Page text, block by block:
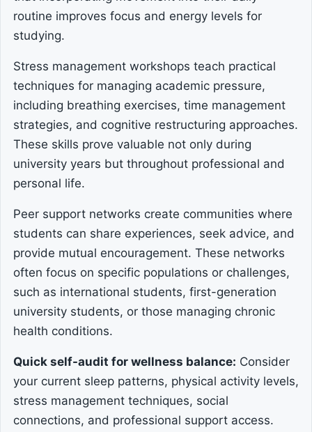
routine improves focus and energy levels for
studying.
Stress management workshops teach practical
techniques for managing academic pressure,
including breathing exercises, time management
strategies, and cognitive restructuring approaches.
These skills prove valuable not only during
university years but throughout professional and
personal life.
Peer support networks create communities where
students can share experiences, seek advice, and
provide mutual encouragement. These networks
often focus on specific populations or challenges,
such as international students, first-generation
university students, or those managing chronic
health conditions.
Quick self-audit for wellness balance: Consider
your current sleep patterns, physical activity levels,
stress management techniques, social
connections, and professional support access.